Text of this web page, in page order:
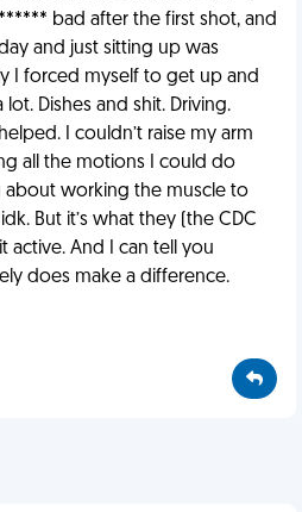
bad after the first shot, and
and just sitting up was
I forced myself to get up and
Dishes and shit. Driving.
I couldn’t raise my arm
all the motions I could do
about working the muscle to
But it’s what they (the CDC
active. And I can tell you
does make a difference.